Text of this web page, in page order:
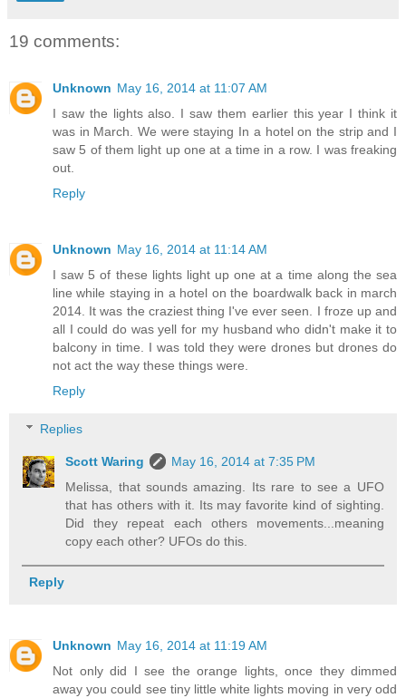
19 comments:
Unknown May 16, 2014 at 11:07 AM
I saw the lights also. I saw them earlier this year I think it
was in March. We were staying In a hotel on the strip and I
saw 5 of them light up one at a time in a row. I was freaking
out.
Reply
Unknown May 16, 2014 at 11:14 AM
I saw 5 of these lights light up one at a time along the sea
line while staying in a hotel on the boardwalk back in march
2014. It was the craziest thing I've ever seen. I froze up and
all I could do was yell for my husband who didn't make it to
balcony in time. I was told they were drones but drones do
not act the way these things were.
Reply
Replies
Scott Waring
May 16, 2014 at 7:35 PM
Melissa, that sounds amazing. Its rare to see a UFO
that has others with it. Its may favorite kind of sighting.
Did they repeat each others movements...meaning
copy each other? UFOs do this.
Reply
Unknown May 16, 2014 at 11:19 AM
Not only did I see the orange lights, once they dimmed
away you could see tiny little white lights moving in very odd